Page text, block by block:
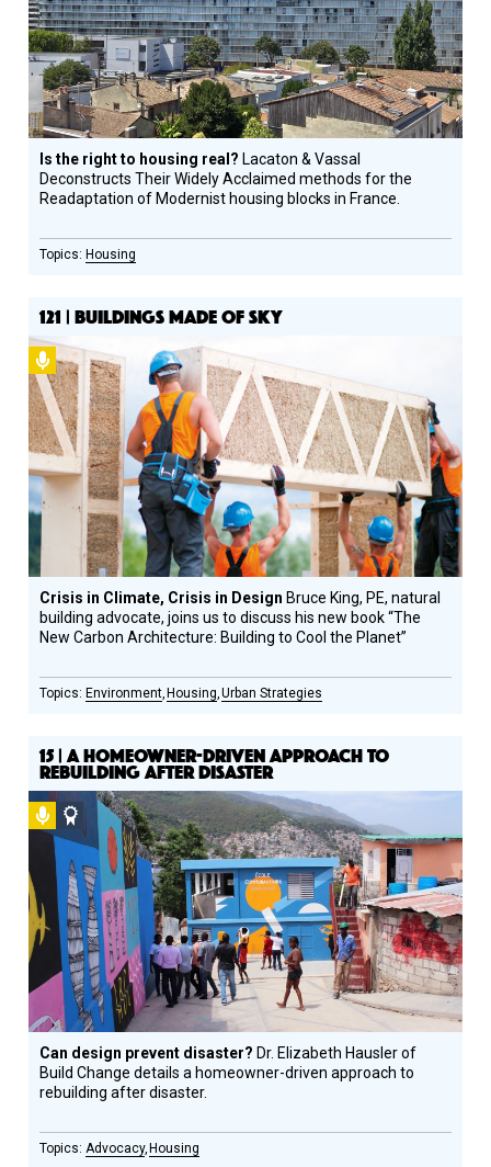
Is the right to housing real? Lacaton & Vassal
Deconstructs Their Widely Acclaimed methods for the
Readaptation of Modernist housing blocks in France.
Housing
121 | BUILDINGS MADE OF SKY
Podcast
Crisis in Climate, Crisis in Design Bruce King, PE, natural
building advocate, joins us to discuss his new book “The
New Carbon Architecture: Building to Cool the Planet”
Environment Housing Urban Strategies
15 | A HOMEOWNER-DRIVEN APPROACH TO
REBUILDING AFTER DISASTER
PodcastSocial
Design
Circle
Honoree
Can design prevent disaster? Dr. Elizabeth Hausler of
Build Change details a homeowner-driven approach to
rebuilding after disaster.
Advocacy Housing